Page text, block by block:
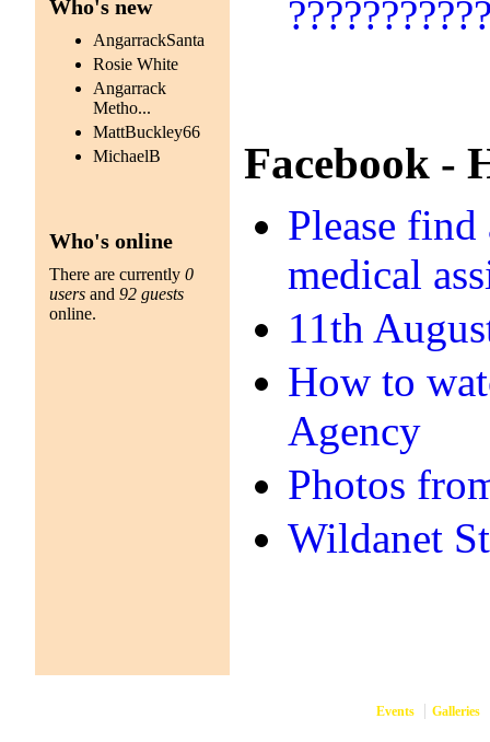
Who's new
AngarrackSanta
Rosie White
Angarrack
Metho...
MattBuckley66
MichaelB
Who's online
There are currently0
users and92 guests
online.
Facebook -
Please
medical
11th
How to
Agency
Photos
Wildanet
Events Galleries